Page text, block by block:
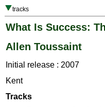
tracks
What Is Success:
Allen Toussaint
Initial release : 2007
Kent
Tracks